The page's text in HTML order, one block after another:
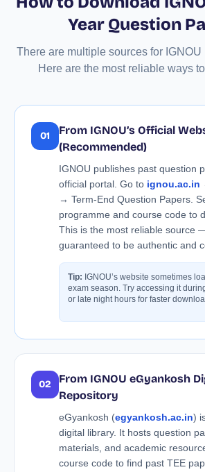
Year Question
There are multiple sources for IGNOU
Here are the most reliable ways
01
From IGNOU’s Official
(Recommended)
IGNOU publishes past question
official portal. Go to ignou.ac.in
→ Term-End Question Papers.
programme and course code to
This is the most reliable source
guaranteed to be authentic and
Tip: IGNOU’s website sometimes
exam season. Try accessing it
or late night hours for faster
02
From IGNOU eGyankosh
Repository
eGyankosh (egyankosh.ac.in)
digital library. It hosts question
materials, and academic
course code to find past TEE